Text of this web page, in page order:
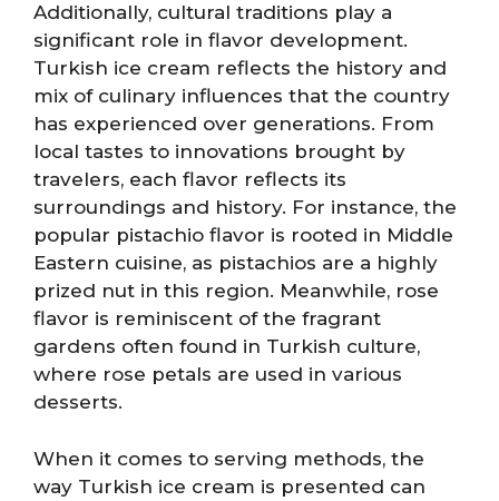
Additionally, cultural traditions play a
significant role in flavor development.
Turkish ice cream reflects the history and
mix of culinary influences that the country
has experienced over generations. From
local tastes to innovations brought by
travelers, each flavor reflects its
surroundings and history. For instance, the
popular pistachio flavor is rooted in Middle
Eastern cuisine, as pistachios are a highly
prized nut in this region. Meanwhile, rose
flavor is reminiscent of the fragrant
gardens often found in Turkish culture,
where rose petals are used in various
desserts.
When it comes to serving methods, the
way Turkish ice cream is presented can